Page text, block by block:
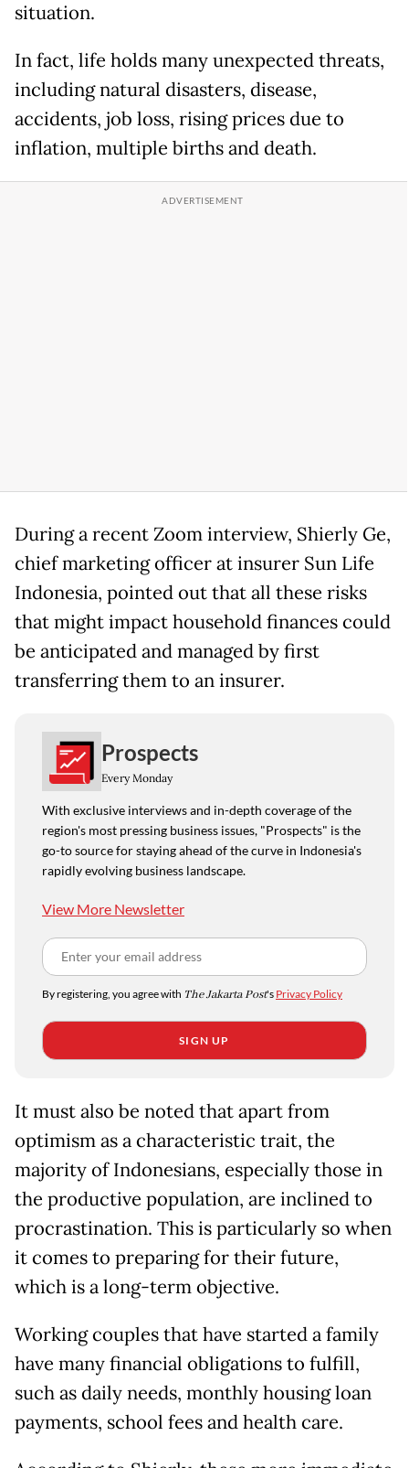
situation.
In fact, life holds many unexpected threats,
including natural disasters, disease,
accidents, job loss, rising prices due to
inflation, multiple births and death.
During a recent Zoom interview, Shierly Ge,
chief marketing officer at insurer Sun Life
Indonesia, pointed out that all these risks
that might impact household finances could
be anticipated and managed by first
transferring them to an insurer.
Prospects
Every Monday
With exclusive interviews and in-depth coverage of the
region's most pressing business issues, "Prospects" is the
go-to source for staying ahead of the curve in Indonesia's
rapidly evolving business landscape.
View More Newsletter
By registering, you agree with The Jakarta Post's Privacy Policy
SIGN UP
It must also be noted that apart from
optimism as a characteristic trait, the
majority of Indonesians, especially those in
the productive population, are inclined to
procrastination. This is particularly so when
it comes to preparing for their future,
which is a long-term objective.
Working couples that have started a family
have many financial obligations to fulfill,
such as daily needs, monthly housing loan
payments, school fees and health care.